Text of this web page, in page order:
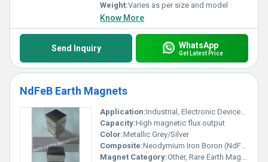
Weight:Varies as per size and model
Know More
Send Inquiry WhatsApp
Get Latest Price
NdFeB Earth Magnets
Application:Industrial, Electronic Devices, Motors, Generators, Sensors
Capacity:High magnetic flux output
Color:Metallic Grey/Silver
Composite:Neodymium Iron Boron (NdFeB)
Magnet Category:Other, Rare Earth Magnet